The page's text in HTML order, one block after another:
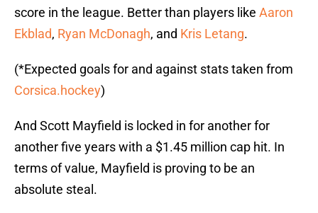
score in the league. Better than players like Aaron
Ekblad, Ryan McDonagh, and Kris Letang.
(*Expected goals for and against stats taken from
Corsica.hockey)
And Scott Mayfield is locked in for another for
another five years with a $1.45 million cap hit. In
terms of value, Mayfield is proving to be an
absolute steal.